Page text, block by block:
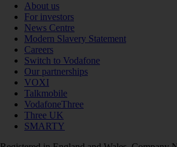
About us
For investors
News Centre
Modern Slavery Statement
Careers
Switch to Vodafone
Our partnerships
VOXI
Talkmobile
VodafoneThree
Three UK
SMARTY